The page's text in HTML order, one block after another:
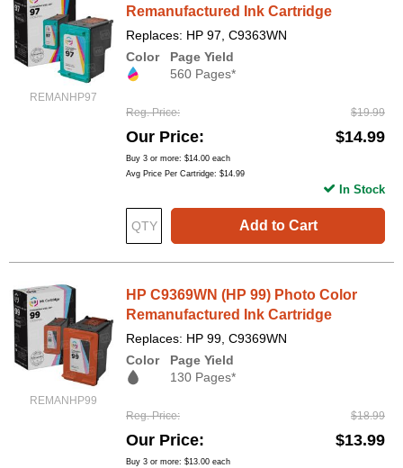
REMANHP97
Remanufactured Ink Cartridge
Replaces: HP 97, C9363WN
Color
Page Yield
560 Pages*
Reg. Price $19.99
Our Price $14.99
Buy 3 or more: $14.00 each
Avg Price Per Cartridge: $14.99
Add to Cart
In Stock
REMANHP99
HP C9369WN (HP 99) Photo Color
Remanufactured Ink Cartridge
Replaces: HP 99, C9369WN
Color
Page Yield
130 Pages*
Reg. Price $18.99
Our Price $13.99
Buy 3 or more: $13.00 each